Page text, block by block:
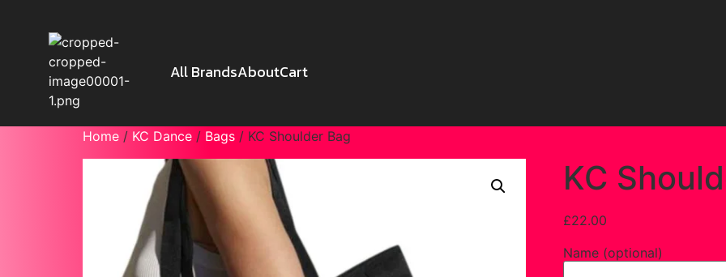
All BrandsAboutCart
Home / KC Dance / Bags / KC Shoulder Bag
KC
£22.00
Name (optional)